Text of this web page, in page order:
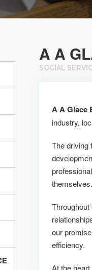
A A
SOCIAL
A A Glace
industry,
The driving
themselves.
our
efficiency.
At the